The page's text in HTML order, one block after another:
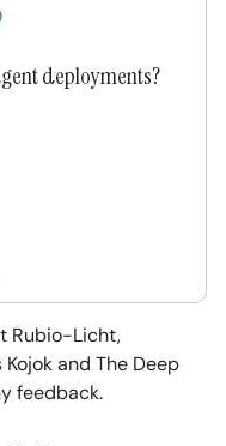
deployments?
Rubio-Licht,
and The Deep
feedback.